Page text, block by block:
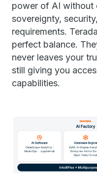
power of AI without
sovereignty,
requirements.
perfect balance.
never leaves your
still giving you
capabilities.